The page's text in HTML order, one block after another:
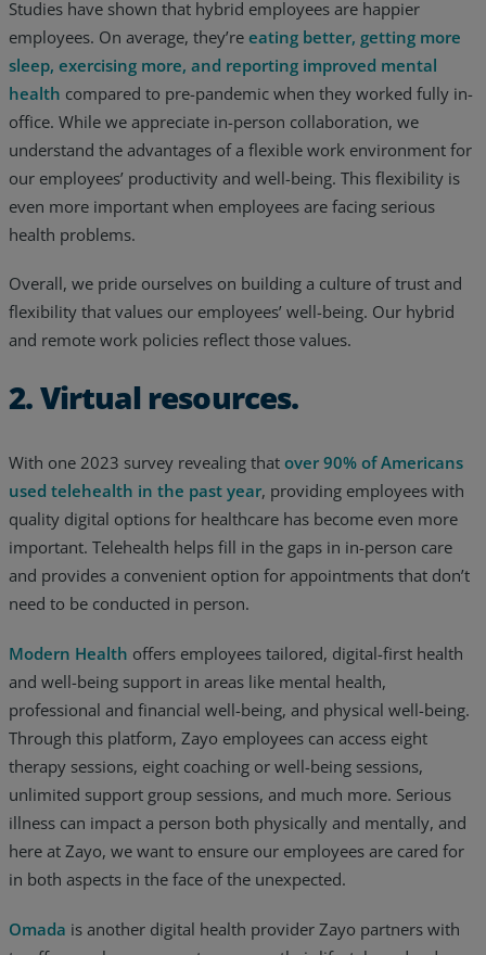
Studies have shown that hybrid employees are happier
employees. On average, they’re eating better, getting more
sleep, exercising more, and reporting improved mental
health compared to pre-pandemic when they worked fully in-
office. While we appreciate in-person collaboration, we
understand the advantages of a flexible work environment for
our employees’ productivity and well-being. This flexibility is
even more important when employees are facing serious
health problems.
Overall, we pride ourselves on building a culture of trust and
flexibility that values our employees’ well-being. Our hybrid
and remote work policies reflect those values.
2. Virtual resources.
With one 2023 survey revealing that over 90% of Americans
used telehealth in the past year, providing employees with
quality digital options for healthcare has become even more
important. Telehealth helps fill in the gaps in in-person care
and provides a convenient option for appointments that don’t
need to be conducted in person.
Modern Health offers employees tailored, digital-first health
and well-being support in areas like mental health,
professional and financial well-being, and physical well-being.
Through this platform, Zayo employees can access eight
therapy sessions, eight coaching or well-being sessions,
unlimited support group sessions, and much more. Serious
illness can impact a person both physically and mentally, and
here at Zayo, we want to ensure our employees are cared for
in both aspects in the face of the unexpected.
Omada is another digital health provider Zayo partners with